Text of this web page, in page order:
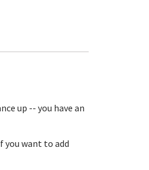
up -- you have an
you want to add